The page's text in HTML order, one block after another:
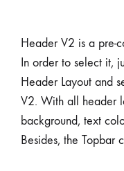
Header V2 is a pre-
In order to select it,
Header Layout and
V2. With all header
background, text
Besides, the Topbar